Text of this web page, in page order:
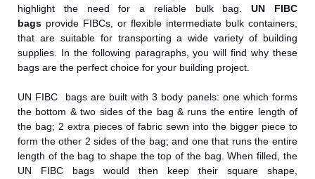
highlight the need for a reliable bulk bag.UN FIBC
bags provide FIBCs, or flexible intermediate bulk containers,
that are suitable for transporting a wide variety of building
supplies. In the following paragraphs, you will find why these
bags are the perfect choice for your building project.
UN FIBC bags are built with 3 body panels: one which forms
the bottom & two sides of the bag & runs the entire length of
the bag; 2 extra pieces of fabric sewn into the bigger piece to
form the other 2 sides of the bag; and one that runs the entire
length of the bag to shape the top of the bag. When filled, the
UN FIBC bags would then keep their square shape,